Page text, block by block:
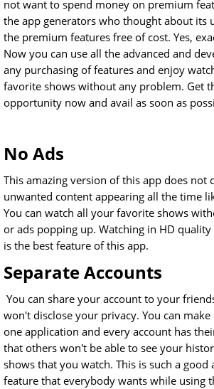
not want to spend money on premium
the app generators who thought about its
the premium features free of cost. Yes,
Now you can use all the advanced and
any purchasing of features and enjoy
favorite shows without any problem. Get
opportunity now and avail as soon as
No Ads
This amazing version of this app does not
unwanted content appearing all the time
You can watch all your favorite shows
or ads popping up. Watching in HD
is the best feature of this app.
Separate Accounts
You can share your account to your
won't disclose your privacy. You can
one application and every account has
that others won't be able to see your
shows that you watch. This is such a good
feature that everybody wants while using